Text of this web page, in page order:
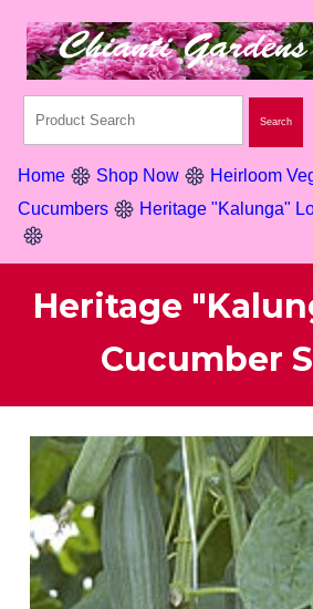
Home Shop Now
Heirloom
Cucumbers
Heritage "Kalunga"
Heritage
Cucumber